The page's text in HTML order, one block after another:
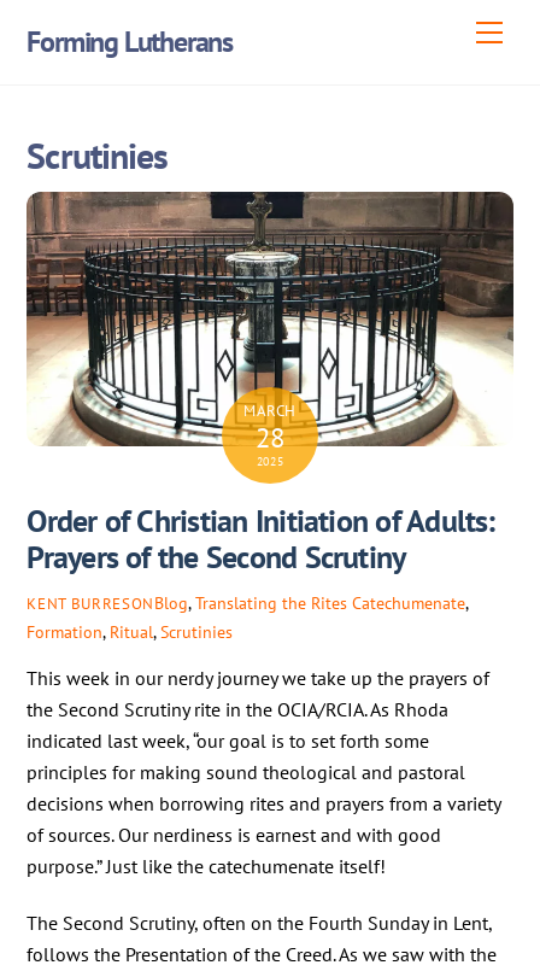
Forming Lutherans
Scrutinies
MARCH
28
2025
Order of Christian Initiation of Adults:
Prayers of the Second Scrutiny
KENT BURRESONBlog,Translating the Rites Catechumenate,
Formation, Ritual, Scrutinies
This week in our nerdy journey we take up the prayers of
the Second Scrutiny rite in the OCIA/RCIA. As Rhoda
indicated last week, “our goal is to set forth some
principles for making sound theological and pastoral
decisions when borrowing rites and prayers from a variety
of sources. Our nerdiness is earnest and with good
purpose.” Just like the catechumenate itself!
The Second Scrutiny, often on the Fourth Sunday in Lent,
follows the Presentation of the Creed. As we saw with the